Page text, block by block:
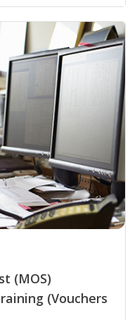
(MOS)
(Vouchers